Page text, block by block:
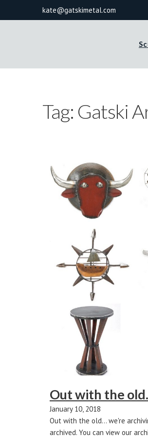
kate@gatskimetal.com
Tag: Gatski
Out with the
January 10, 2018
Out with the old... we're
archived. You can view our